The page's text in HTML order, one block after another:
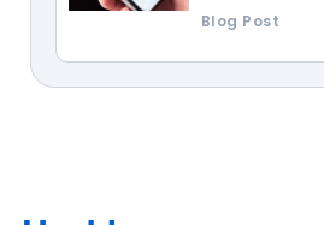
Blog Post